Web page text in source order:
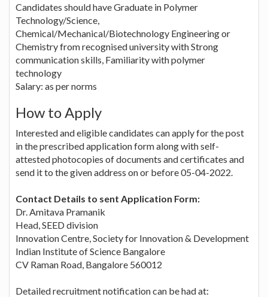
Candidates should have Graduate in Polymer
Technology/Science,
Chemical/Mechanical/Biotechnology Engineering or
Chemistry from recognised university with Strong
communication skills, Familiarity with polymer
technology
Salary: as per norms
How to Apply
Interested and eligible candidates can apply for the post
in the prescribed application form along with self-
attested photocopies of documents and certificates and
send it to the given address on or before 05-04-2022.
Contact Details to sent Application Form:
Dr. Amitava Pramanik
Head, SEED division
Innovation Centre, Society for Innovation & Development
Indian Institute of Science Bangalore
CV Raman Road, Bangalore 560012
Detailed recruitment notification can be had at: